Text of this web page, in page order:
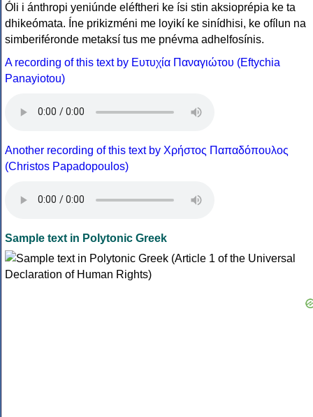
Óli i ánthropi yeniúnde eléftheri ke ísi stin aksioprépia ke ta
dhikeómata. Íne prikizméni me loyikí ke sinídhisi, ke ofílun na
simberiféronde metaksí tus me pnévma adhelfosínis.
A recording of this text by Eυτυχία Παναγιώτου (Eftychia
Panayiotou)
Another recording of this text by Χρήστος Παπαδόπουλος
(Christos Papadopoulos)
Sample text in Polytonic Greek